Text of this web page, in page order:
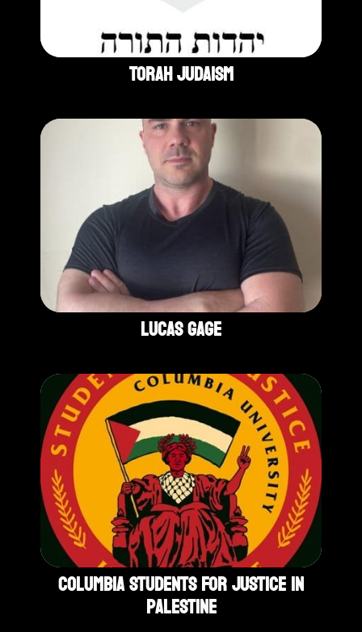
Torah Judaism
Lucas Gage
Columbia Students For Justice In
Palestine